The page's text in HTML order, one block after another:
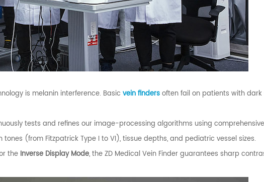
is melanin interference. Basic vein findersoften fail on patients with dark
tests and refines our image-processing algorithms using
(from Fitzpatrick Type I to VI), tissue depths, and pediatric vessel sizes.
the Inverse Display Mode, the ZD Medical Vein Finder guarantees sharp